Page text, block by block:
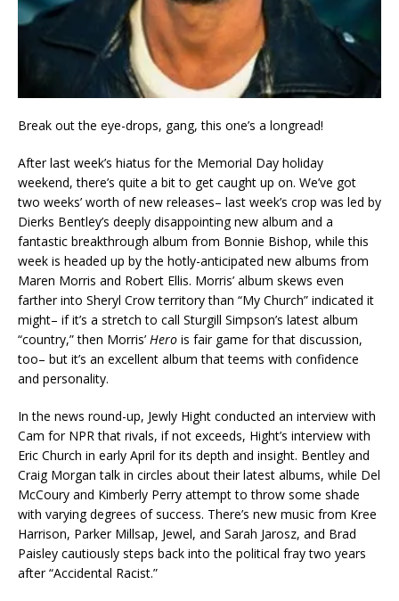
Break out the eye-drops, gang, this one’s a longread!
After last week’s hiatus for the Memorial Day holiday
weekend, there’s quite a bit to get caught up on. We’ve got
two weeks’ worth of new releases– last week’s crop was led by
Dierks Bentley’s deeply disappointing new album and a
fantastic breakthrough album from Bonnie Bishop, while this
week is headed up by the hotly-anticipated new albums from
Maren Morris and Robert Ellis. Morris’ album skews even
farther into Sheryl Crow territory than “My Church” indicated it
might– if it’s a stretch to call Sturgill Simpson’s latest album
“country,” then Morris’ Hero is fair game for that discussion,
too– but it’s an excellent album that teems with confidence
and personality.
In the news round-up, Jewly Hight conducted an interview with
Cam for NPR that rivals, if not exceeds, Hight’s interview with
Eric Church in early April for its depth and insight. Bentley and
Craig Morgan talk in circles about their latest albums, while Del
McCoury and Kimberly Perry attempt to throw some shade
with varying degrees of success. There’s new music from Kree
Harrison, Parker Millsap, Jewel, and Sarah Jarosz, and Brad
Paisley cautiously steps back into the political fray two years
after “Accidental Racist.”